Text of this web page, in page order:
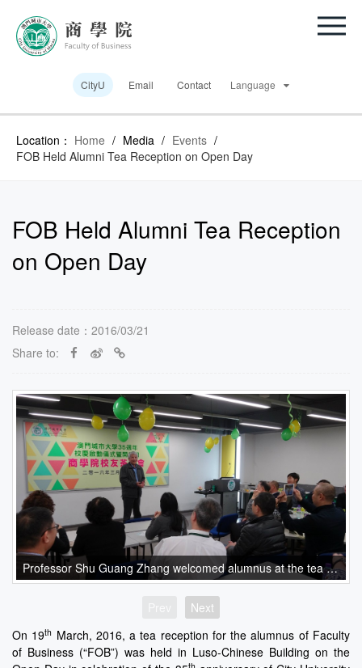
CityU Email Contact Language
Location： Home / Media / Events /
FOB Held Alumni Tea Reception on Open Day
FOB Held Alumni Tea Reception
on Open Day
Release date：2016/03/21
Share to:
Professor Shu Guang Zhang welcomed alumnus at the tea reception
Next
On 19th March, 2016, a tea reception for the alumnus of Faculty
of Business (“FOB”) was held in Luso-Chinese Building on the